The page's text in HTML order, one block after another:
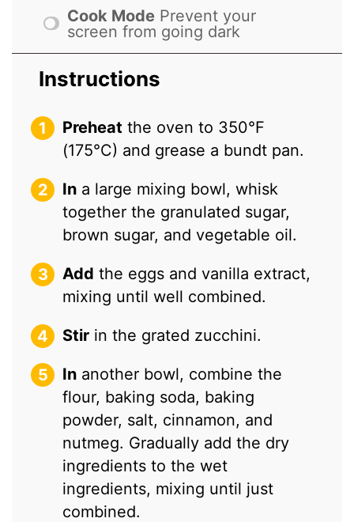
Cook Mode Prevent your
screen from going dark
Instructions
Preheat the oven to 350°F
(175°C) and grease a bundt pan.
In a large mixing bowl, whisk
together the granulated sugar,
brown sugar, and vegetable oil.
Add the eggs and vanilla extract,
mixing until well combined.
Stir in the grated zucchini.
In another bowl, combine the
flour, baking soda, baking
powder, salt, cinnamon, and
nutmeg. Gradually add the dry
ingredients to the wet
ingredients, mixing until just
combined.